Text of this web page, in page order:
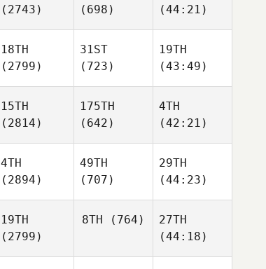
(2743)
(698)
(44:21)
18TH
(2799)
31ST
(723)
19TH
(43:49)
15TH
(2814)
175TH
(642)
4TH
(42:21)
4TH
(2894)
49TH
(707)
29TH
(44:23)
19TH
(2799)
8TH (764)
27TH
(44:18)